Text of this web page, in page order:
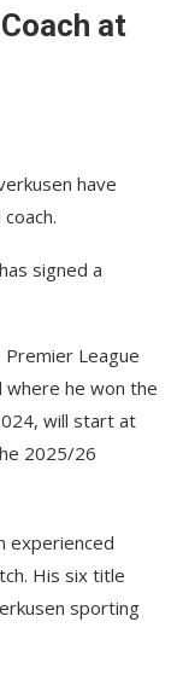
at
have
signed a
League
where he won the
will start at
2025/26
experienced
His six title
sporting